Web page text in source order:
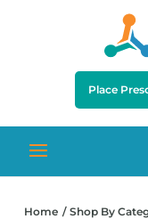
Place
Home Shop By